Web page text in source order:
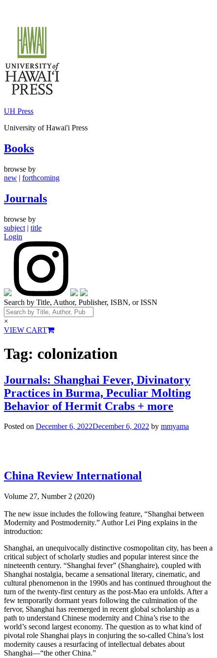
content
UH Press
University of Hawai'i Press
Books
browse by
new | forthcoming
Journals
browse by
subject | title
Login
Search by Title, Author, Publisher, ISBN, or ISSN
×
VIEW CART
Tag: colonization
Journals: Shanghai Fever, Divinatory
Practices in Burma, Peculiar Molting
Behavior of Hermit Crabs + more
Posted on December 6, 2022December 6, 2022 by mmyama
China Review International
Volume 27, Number 2 (2020)
The new issue includes the following feature, “Shanghai between
Modernity and Postmodernity.” Author Lei Ping explains in the
introduction:
Shanghai, an unequivocally distinctive cosmopolitan city, has been a
critical subject of scholarly studies and popular interest since the
nineteenth century. “Shanghai fever” (Shanghaire), coupled with
Shanghai nostalgia, became a sensational literary, cinematic, and
cultural phenomenon in the 1990s and has continued throughout the
turn of the twenty-first century as the post-Mao era unfolds. After a
few temporarily dormant years following the culmination of the
fervor, Shanghai has reemerged in recent global scholarship as a
path to understand Chinese modernity and China’s rise to the
world’s second largest economy. The question as to what kind of
pivotal role Shanghai plays in conjuring the so-called China’s lost
modernity causes a resurfacing of intellectual debates about
Shanghai—“the other China.”